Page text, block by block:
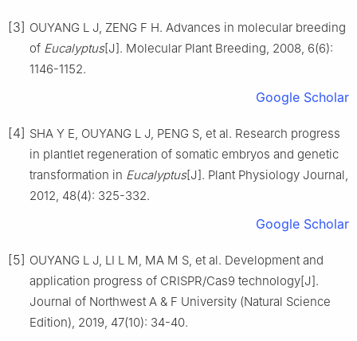
[3] OUYANG L J, ZENG F H. Advances in molecular breeding
of Eucalyptus[J]. Molecular Plant Breeding, 2008, 6(6):
1146-1152.
Google Scholar
[4] SHA Y E, OUYANG L J, PENG S, et al. Research progress
in plantlet regeneration of somatic embryos and genetic
transformation in Eucalyptus[J]. Plant Physiology Journal,
2012, 48(4): 325-332.
Google Scholar
[5] OUYANG L J, LI L M, MA M S, et al. Development and
application progress of CRISPR/Cas9 technology[J].
Journal of Northwest A & F University (Natural Science
Edition), 2019, 47(10): 34-40.